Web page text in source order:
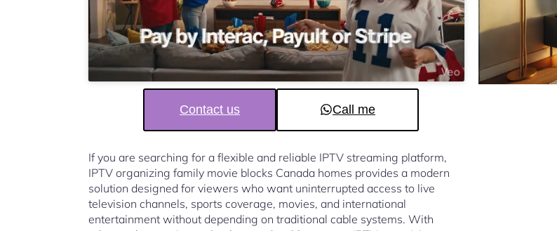
Contact us Call me
If you are searching for a flexible and reliable IPTV streaming platform,
IPTV organizing family movie blocks Canada homes provides a modern
solution designed for viewers who want uninterrupted access to live
television channels, sports coverage, movies, and international
entertainment without depending on traditional cable systems. With